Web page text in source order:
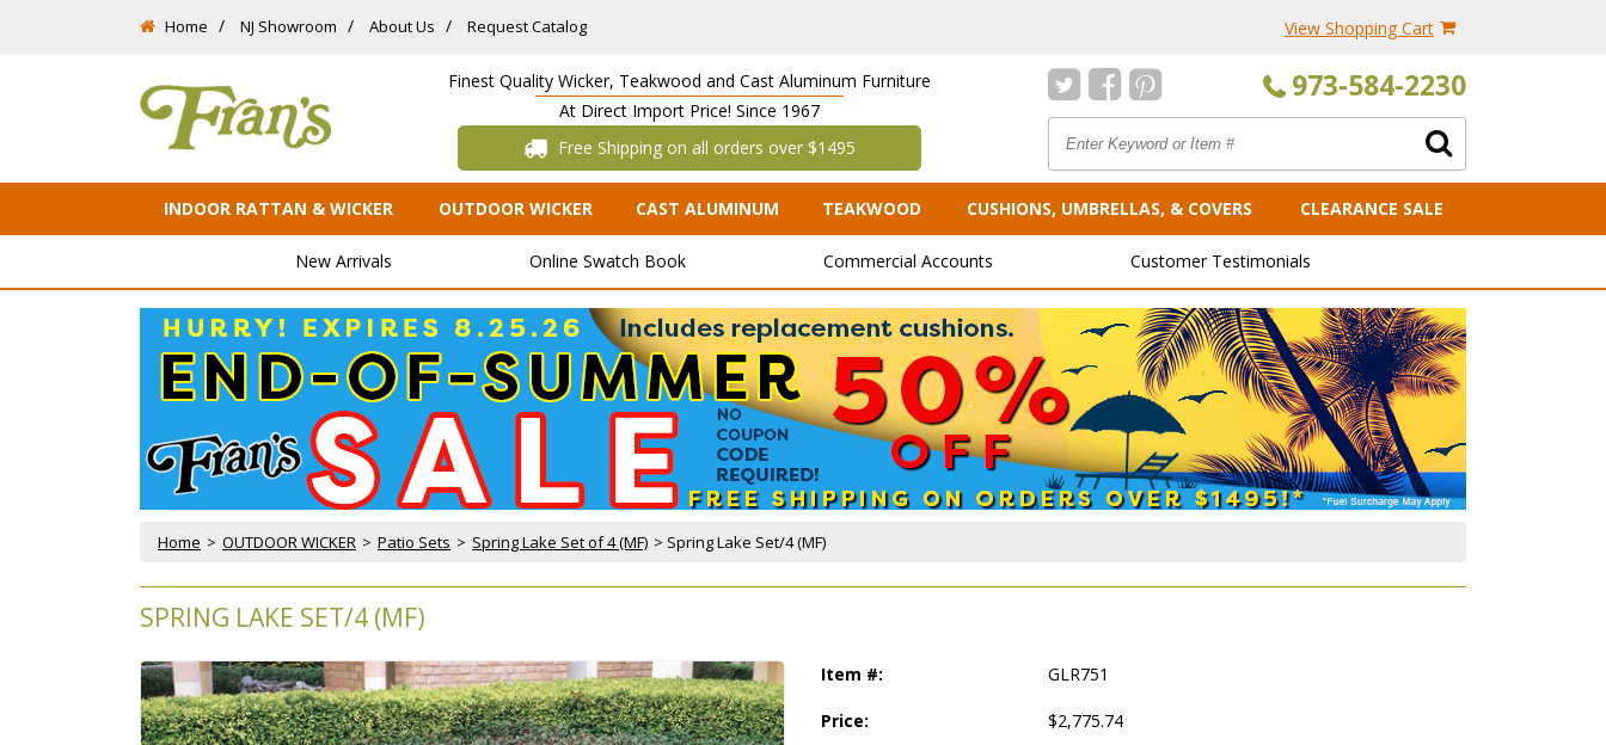
Home NJ Showroom About Us Request Catalog View Shopping Cart
Finest Quality Wicker, Teakwood and Cast Aluminum Furniture
At Direct Import Price! Since 1967
Free Shipping on all orders over $1495
973-584-2230
INDOOR RATTAN & WICKER OUTDOOR WICKER CAST ALUMINUM TEAKWOOD CUSHIONS, UMBRELLAS, & COVERS CLEARANCE SALE
New Arrivals Online Swatch Book Commercial Accounts Customer Testimonials
Home > OUTDOOR WICKER > Patio Sets > Spring Lake Set of 4 (MF) > Spring Lake Set/4 (MF)
SPRING LAKE SET/4 (MF)
Item #: GLR751
Price: $2,775.74